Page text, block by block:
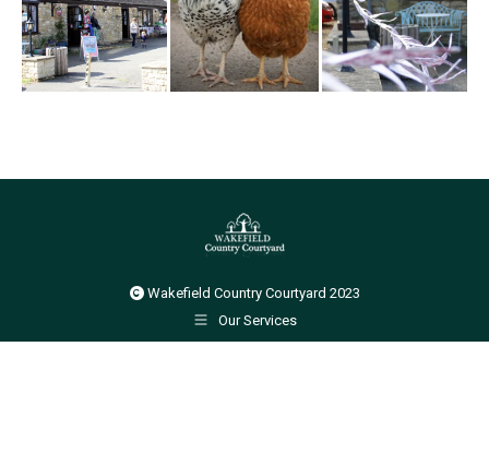
Wakefield Country Courtyard 2023
Our Services